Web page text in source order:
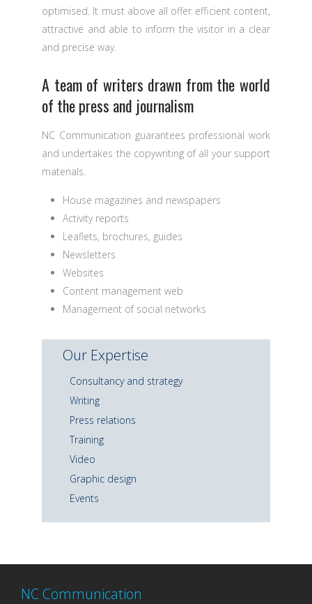
optimised. It must above all offer efficient content,
attractive and able to inform the visitor in a clear
and precise way.
A team of writers drawn from the world
of the press and journalism
NC Communication guarantees professional work
and undertakes the copywriting of all your support
materials.
House magazines and newspapers
Activity reports
Leaflets, brochures, guides
Newsletters
Websites
Content management web
Management of social networks
Our Expertise
Consultancy and strategy
Writing
Press relations
Training
Video
Graphic design
Events
NC Communication